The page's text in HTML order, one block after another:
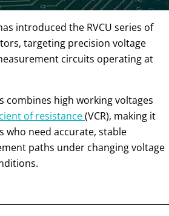
introduced the RVCU series of
targeting precision voltage
circuits operating at
combines high working voltages
of resistance(VCR), making it
who need accurate, stable
paths under changing voltage